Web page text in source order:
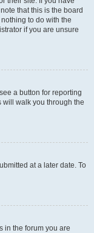
that this is the board
to do with the
if you are unsure
a button for reporting
will walk you through the
at a later date. To
in the forum you are